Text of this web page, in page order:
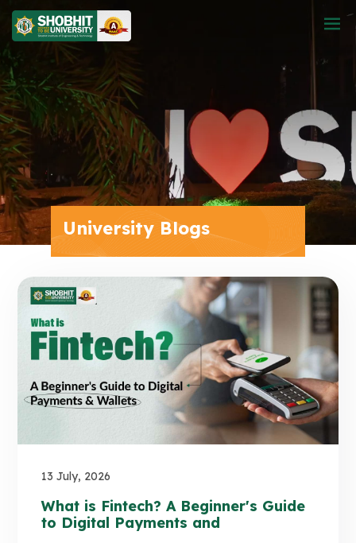
University Blogs
13 July, 2026
What is Fintech? A Beginner's Guide
to Digital Payments and